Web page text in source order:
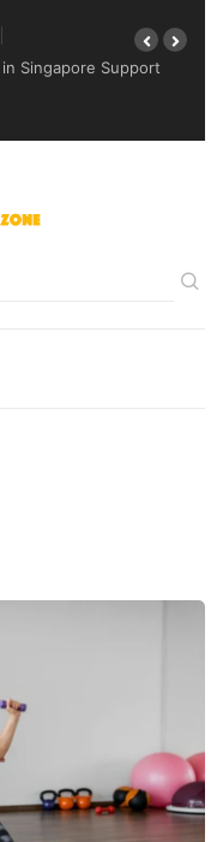
Singapore Support